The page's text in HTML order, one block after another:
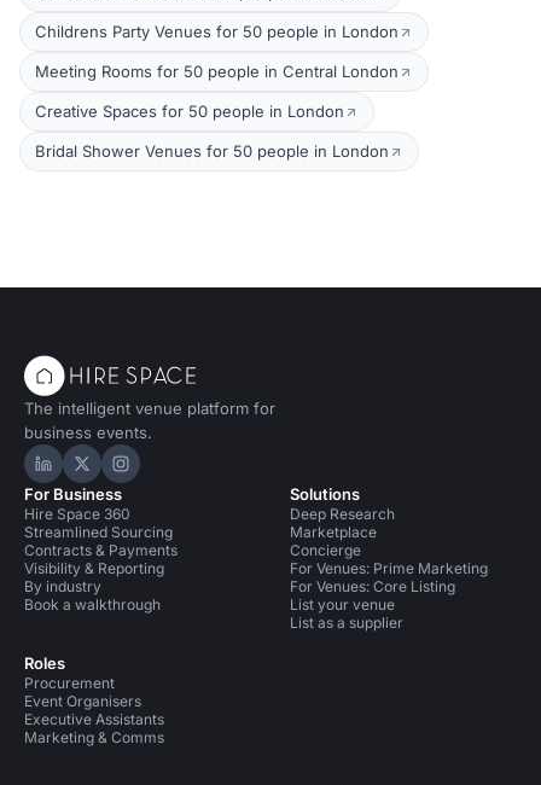
Childrens Party Venues for 50 people in London
Meeting Rooms for 50 people in Central London
Creative Spaces for 50 people in London
Bridal Shower Venues for 50 people in London
The intelligent venue platform for
business events.
Hire Space on LinkedIn
Hire Space on X
Hire Space on Instagram
For Business
Hire Space 360
Streamlined Sourcing
Contracts & Payments
Visibility & Reporting
By industry
Book a walkthrough
Roles
Procurement
Event Organisers
Executive Assistants
Marketing & Comms
Solutions
Deep Research
Marketplace
Concierge
For Venues: Prime Marketing
For Venues: Core Listing
List your venue
List as a supplier